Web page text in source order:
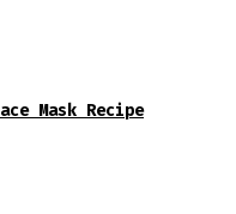
Mask Recipe